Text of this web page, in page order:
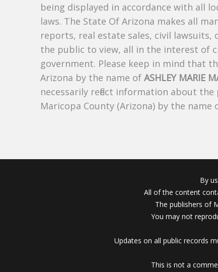
being displayed in accordance with all
laws. The State Of Arizona makes all
reports, real estate sales, civil
the public to view, all in the interest of
government. Please keep in mind that
Arizona by the name of ASHLEY MARIE
necessarily reflect information about
Maricopa County (Arizona) by the name
By
All of the content
The publishers of
You may not
Updates on all public records
This is not a